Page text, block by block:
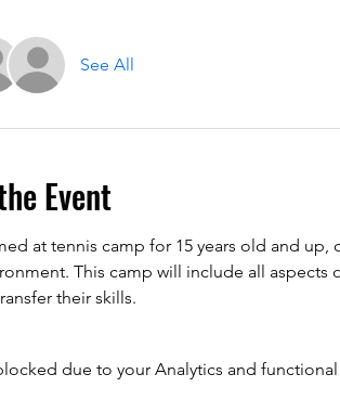
See All
Event
at tennis camp for 15 years old and
This camp will include all
their skills.
due to your Analytics and